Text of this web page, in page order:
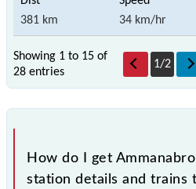
381 km 34 km/hr
Showing 1 to 15 of
28 entries
1/2
How do I get
station details and trains